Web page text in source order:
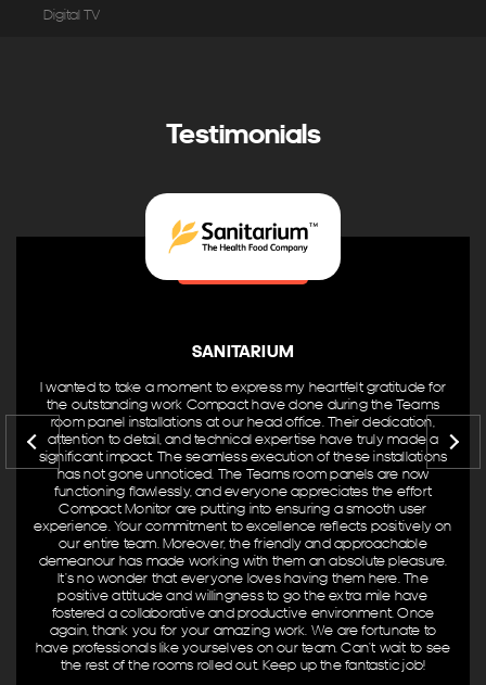
Digital TV
Screens & Projectors
Recent Projects
Australian Computer Society
Entertainment Quarter
Sony Interactive Head Office Surry Hills
Browse Categories
Business
Gym & Fitness
Venue & Entertainment
Product Brands
AV Controllers
Digital Signage
Testimonials
SANITARIUM
I wanted to take a moment to express my heartfelt gratitude for
the outstanding work Compact have done during the Teams
room panel installations at our head office. Their dedication,
attention to detail, and technical expertise have truly made a
significant impact. The seamless execution of these installations
has not gone unnoticed. The Teams room panels are now
functioning flawlessly, and everyone appreciates the effort
Compact Monitor are putting into ensuring a smooth user
experience. Your commitment to excellence reflects positively on
our entire team. Moreover, the friendly and approachable
demeanour has made working with them an absolute pleasure.
It’s no wonder that everyone loves having them here. The
positive attitude and willingness to go the extra mile have
fostered a collaborative and productive environment. Once
again, thank you for your amazing work. We are fortunate to
have professionals like yourselves on our team. Can’t wait to see
the rest of the rooms rolled out. Keep up the fantastic job!